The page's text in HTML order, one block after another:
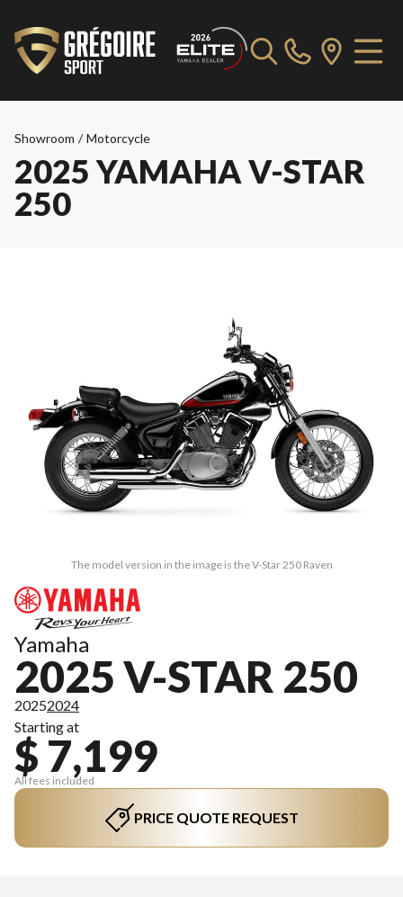
Showroom / Motorcycle
2025 YAMAHA V-STAR
250
The model version in the image is the V-Star 250 Raven
Yamaha
2025 V-STAR 250
20252024
Starting at
$ 7,199
All fees included
PRICE QUOTE REQUEST